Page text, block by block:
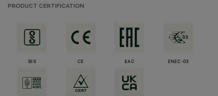
PRODUCT CERTIFICATION
BIS CE EAC ENEC-03